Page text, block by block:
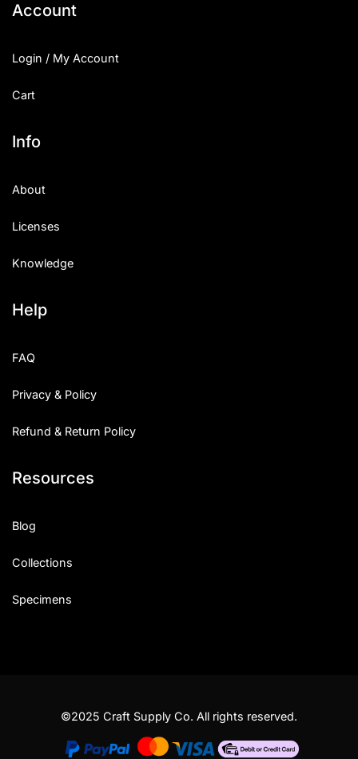
Account
Login / My Account
Cart
Info
About
Licenses
Knowledge
Help
FAQ
Privacy & Policy
Refund & Return Policy
Resources
Blog
Collections
Specimens
©2025 Craft Supply Co. All rights reserved.